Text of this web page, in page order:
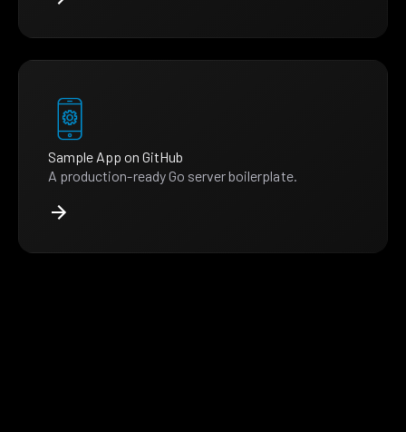
Sample App on GitHub
A production-ready Go server boilerplate.